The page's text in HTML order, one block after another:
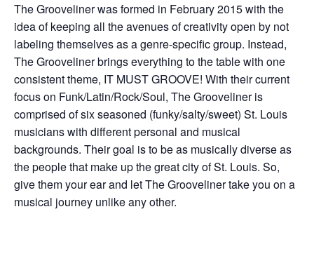
The Grooveliner was formed in February 2015 with the
idea of keeping all the avenues of creativity open by not
labeling themselves as a genre-specific group. Instead,
The Grooveliner brings everything to the table with one
consistent theme, IT MUST GROOVE! With their current
focus on Funk/Latin/Rock/Soul, The Grooveliner is
comprised of six seasoned (funky/salty/sweet) St. Louis
musicians with different personal and musical
backgrounds. Their goal is to be as musically diverse as
the people that make up the great city of St. Louis. So,
give them your ear and let The Grooveliner take you on a
musical journey unlike any other.